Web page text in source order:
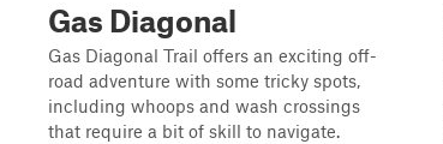
Gas Diagonal
Gas Diagonal Trail offers an exciting off-
road adventure with some tricky spots,
including whoops and wash crossings
that require a bit of skill to navigate.